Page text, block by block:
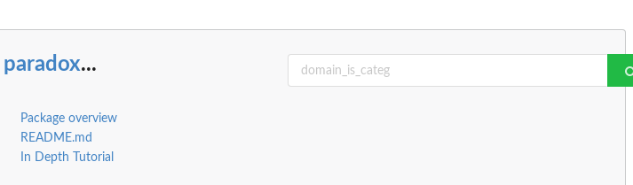
paradox...
Package overview
README.md
In Depth Tutorial